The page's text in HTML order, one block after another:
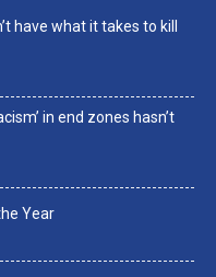
have what it takes to kill
in end zones hasn’t
Year